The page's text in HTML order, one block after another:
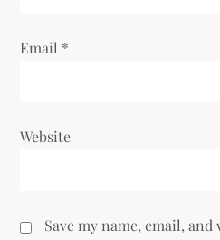
Email *
Website
Save my name, email,